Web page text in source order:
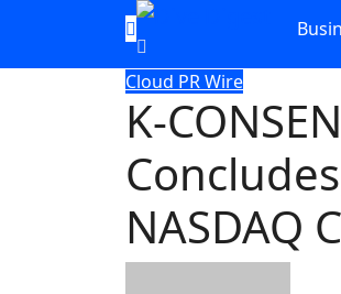
Cloud PR Wire
K-
NASDAQ